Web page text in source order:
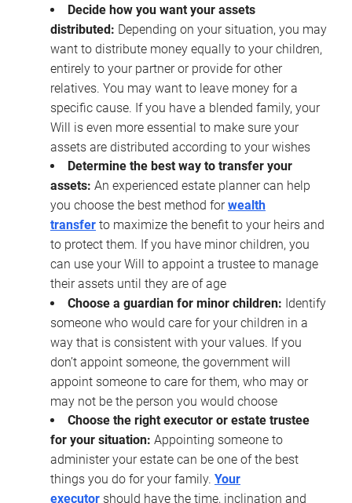
Decide how you want your assets
distributed: Depending on your situation, you may
want to distribute money equally to your children,
entirely to your partner or provide for other
relatives. You may want to leave money for a
specific cause. If you have a blended family, your
Will is even more essential to make sure your
assets are distributed according to your wishes
Determine the best way to transfer your
assets: An experienced estate planner can help
you choose the best method forwealth
transfer to maximize the benefit to your heirs and
to protect them. If you have minor children, you
can use your Will to appoint a trustee to manage
their assets until they are of age
Choose a guardian for minor children: Identify
someone who would care for your children in a
way that is consistent with your values. If you
don’t appoint someone, the government will
appoint someone to care for them, who may or
may not be the person you would choose
Choose the right executor or estate trustee
for your situation: Appointing someone to
administer your estate can be one of the best
things you do for your family. Your
executor should have the time, inclination and